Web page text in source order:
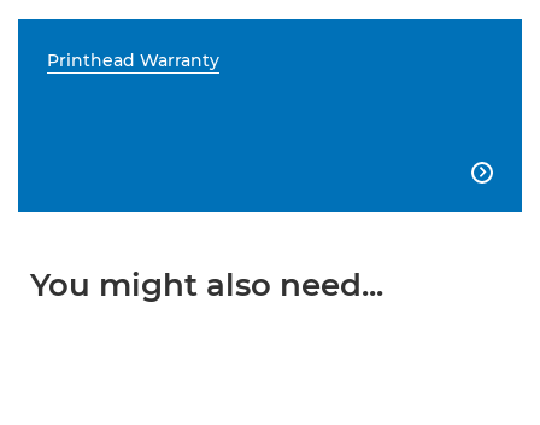
Printhead Warranty

You might also need...